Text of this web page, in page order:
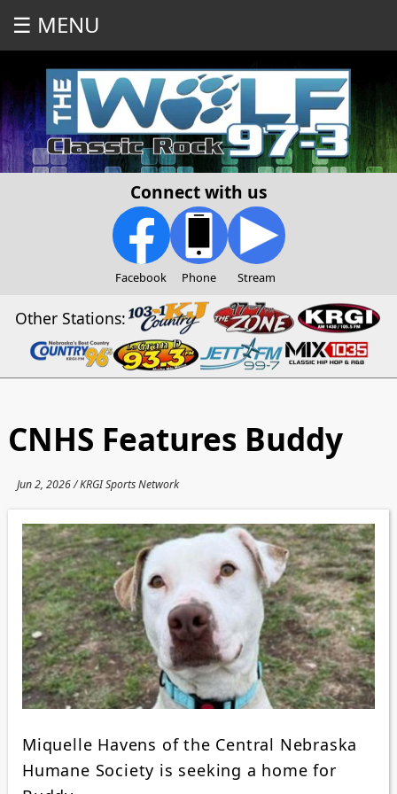
☰ MENU
Connect with us
Facebook Phone Stream
Other Stations:
CNHS Features Buddy
Jun 2, 2026 / KRGI Sports Network
Miquelle Havens of the Central Nebraska
Humane Society is seeking a home for